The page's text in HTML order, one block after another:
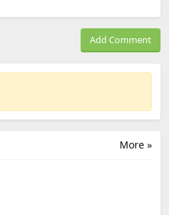
Add Comment
More »